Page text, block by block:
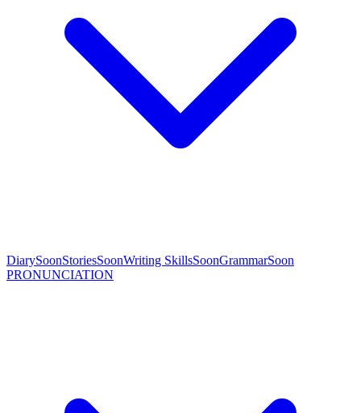
DiarySoonStoriesSoonWriting SkillsSoonGrammarSoon
PRONUNCIATION